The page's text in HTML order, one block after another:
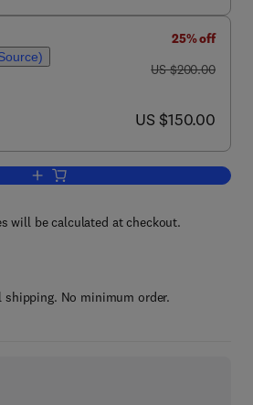
25% off
was US $200.00
US $200.00
now US $150.00
US $150.00
Add to cart, Biocompatibility of Dental
will be calculated at checkout.
shipping. No minimum order.